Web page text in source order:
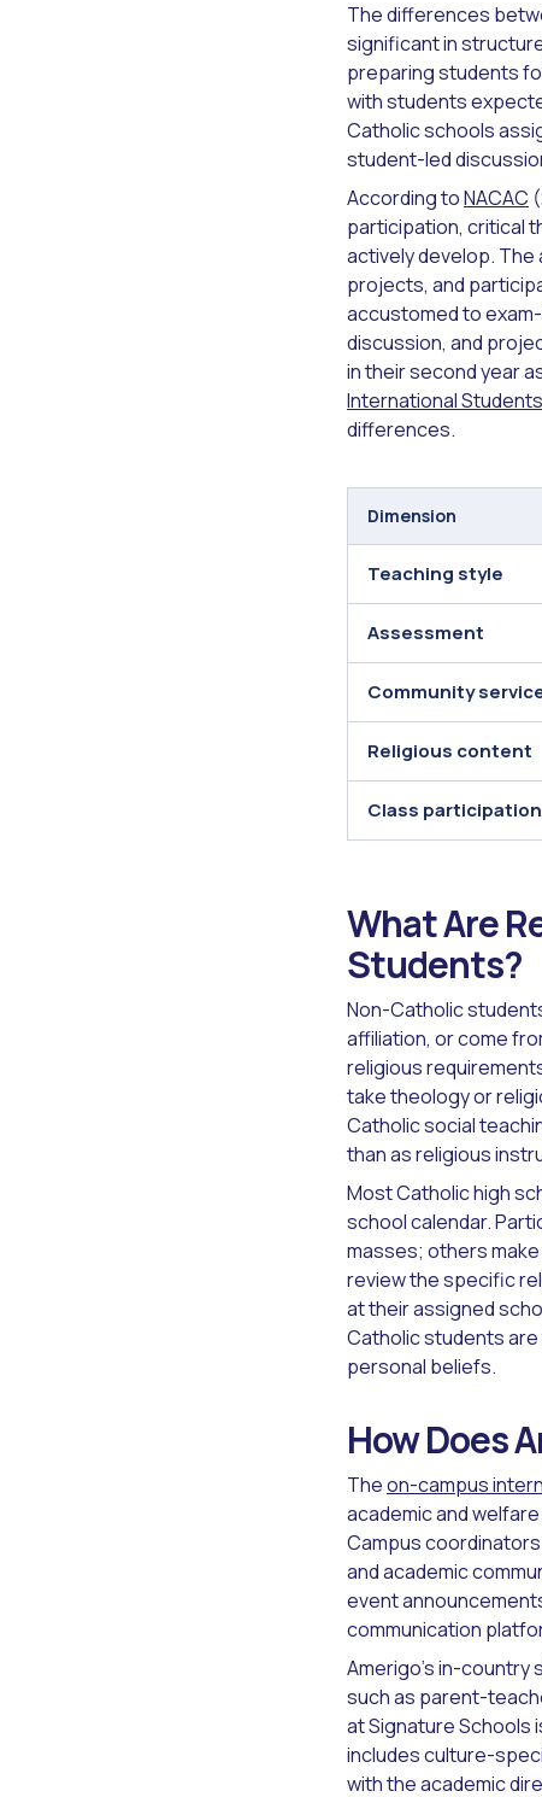
The differences
significant in
preparing students
with students
Catholic schools
student-led
According toNACAC
participation, critical
actively develop.
projects, and
accustomed to
discussion, and
in their second year
International
differences.
Dimension
Teaching style
Assessment
Community
Religious content
Class participation
What Are
Students?
Non-Catholic
affiliation, or come
religious
take theology or
Catholic social
than as religious
Most Catholic high
school calendar.
masses; others
review the specific
at their assigned
Catholic students
personal beliefs.
How Does
Theon-campus
academic and
Campus
and academic
event
communication
Amerigo's in-country
such as parent-
at Signature Schools
includes culture-
with the academic